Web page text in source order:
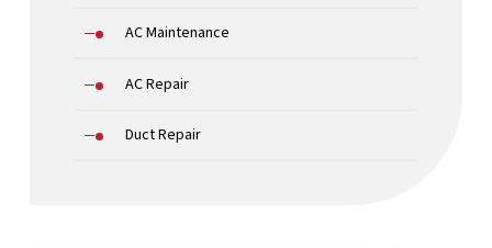
AC Maintenance
AC Repair
Duct Repair